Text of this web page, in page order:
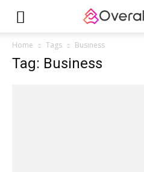
Home Tags Business
Tag: Business